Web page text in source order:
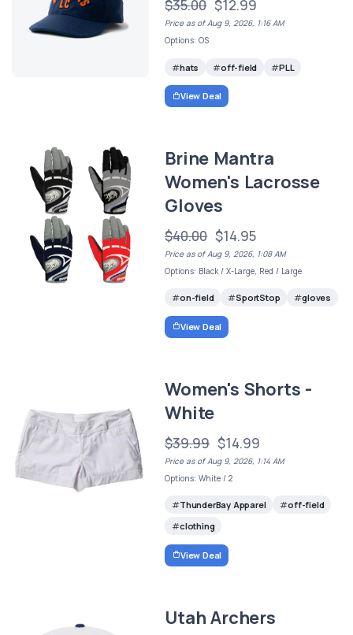
$35.00 $12.99
Price as of Aug 9, 2026, 1:16 AM
Options: OS
hats off-field PLL
View Deal
Brine Mantra
Women's Lacrosse
Gloves
$40.00 $14.95
Price as of Aug 9, 2026, 1:08 AM
Options: Black / X-Large, Red / Large
on-field SportStop gloves
View Deal
Women's Shorts -
White
$39.99 $14.99
Price as of Aug 9, 2026, 1:14 AM
Options: White / 2
ThunderBay Apparel
off-field
clothing
View Deal
Utah Archers